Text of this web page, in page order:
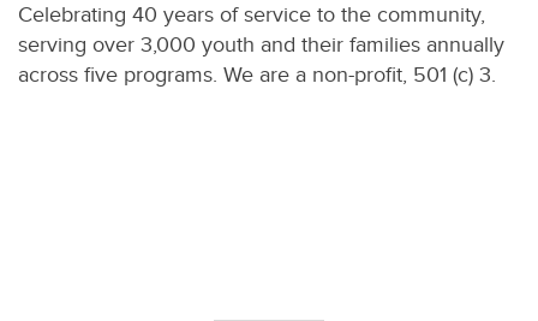
Celebrating 40 years of service to the community,
serving over 3,000 youth and their families annually
across five programs. We are a non-profit, 501 (c) 3.